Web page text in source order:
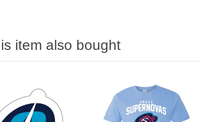
item also bought